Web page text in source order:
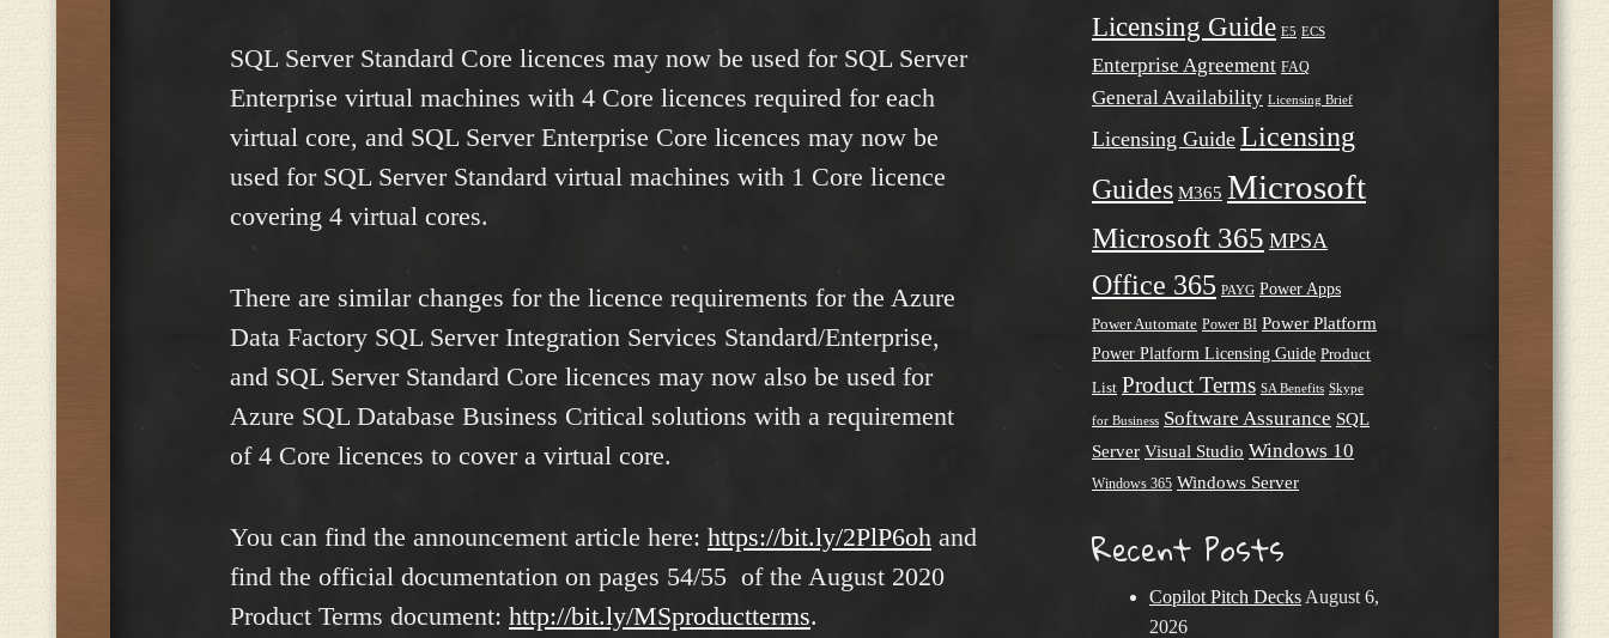
SQL Server Standard Core licences may now be used for SQL Server
Enterprise virtual machines with 4 Core licences required for each
virtual core, and SQL Server Enterprise Core licences may now be
used for SQL Server Standard virtual machines with 1 Core licence
covering 4 virtual cores.
There are similar changes for the licence requirements for the Azure
Data Factory SQL Server Integration Services Standard/Enterprise,
and SQL Server Standard Core licences may now also be used for
Azure SQL Database Business Critical solutions with a requirement
of 4 Core licences to cover a virtual core.
You can find the announcement article here: https://bit.ly/2PlP6oh and
find the official documentation on pages 54/55 of the August 2020
Product Terms document: http://bit.ly/MSproductterms.
Licensing Guide E5 ECS
Enterprise Agreement FAQ
General Availability Licensing Brief
Licensing Guide Licensing
Guides M365 Microsoft
Microsoft 365 MPSA
Office 365 PAYG Power Apps
Power Automate Power BI Power Platform
Power Platform Licensing Guide Product
List Product Terms SA Benefits Skype
for Business Software Assurance SQL
Server Visual Studio Windows 10
Windows 365 Windows Server
Recent Posts
Copilot Pitch Decks August 6,
2026